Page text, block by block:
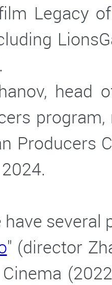
Legacy
head
Producers
have
" (director